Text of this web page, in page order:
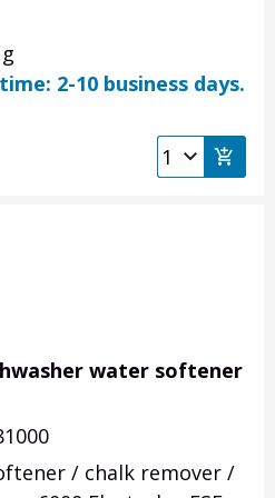
2-10 business days.
water softener
/ chalk remover /